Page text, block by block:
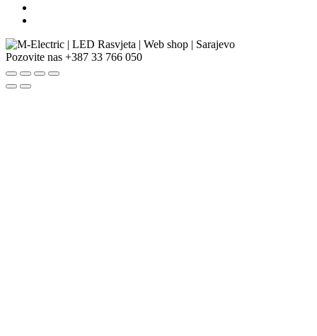
Pozovite nas +387 33 766 050